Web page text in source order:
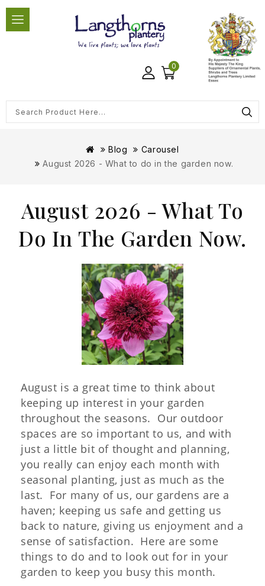
0
Blog
Carousel
August 2026 - What to do in the garden now.
August 2026 - What To
Do In The Garden Now.
August is a great time to think about
keeping up interest in your garden
throughout the seasons. Our outdoor
spaces are so important to us, and with
just a little bit of thought and planning,
you really can enjoy each month with
seasonal planting, just as much as the
last. For many of us, our gardens are a
haven; keeping us safe and getting us
back to nature, giving us enjoyment and a
sense of satisfaction. Here are some
things to do and to look out for in your
garden to keep you busy this month.